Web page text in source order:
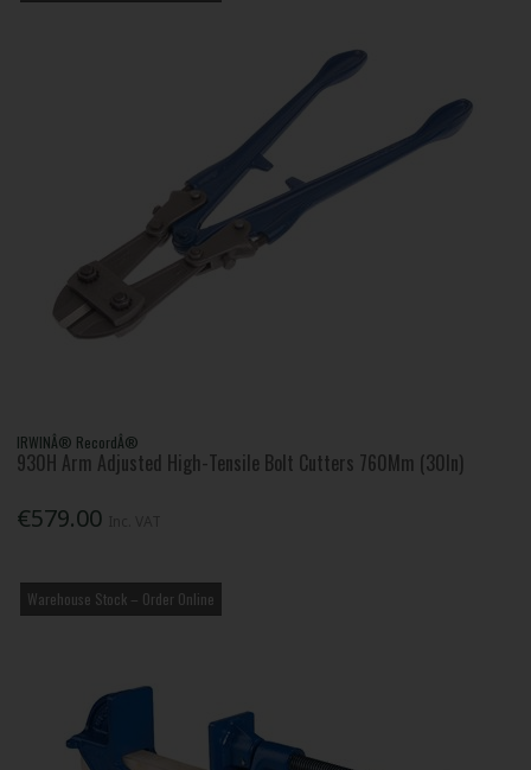
IRWINÂ® RecordÂ®
930H Arm Adjusted High-Tensile Bolt Cutters 760Mm (30In)
€579.00
Warehouse Stock – Order Online